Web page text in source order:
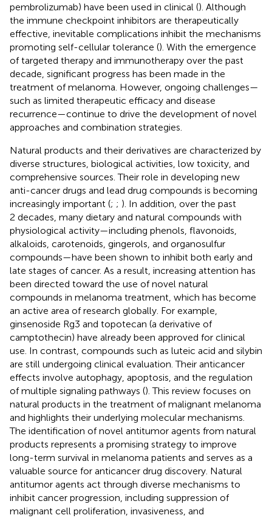
pembrolizumab) have been used in clinical (). Although
the immune checkpoint inhibitors are therapeutically
effective, inevitable complications inhibit the mechanisms
promoting self-cellular tolerance (). With the emergence
of targeted therapy and immunotherapy over the past
decade, significant progress has been made in the
treatment of melanoma. However, ongoing challenges—
such as limited therapeutic efficacy and disease
recurrence—continue to drive the development of novel
approaches and combination strategies.
Natural products and their derivatives are characterized by
diverse structures, biological activities, low toxicity, and
comprehensive sources. Their role in developing new
anti-cancer drugs and lead drug compounds is becoming
increasingly important (; ; ). In addition, over the past
2 decades, many dietary and natural compounds with
physiological activity—including phenols, flavonoids,
alkaloids, carotenoids, gingerols, and organosulfur
compounds—have been shown to inhibit both early and
late stages of cancer. As a result, increasing attention has
been directed toward the use of novel natural
compounds in melanoma treatment, which has become
an active area of research globally. For example,
ginsenoside Rg3 and topotecan (a derivative of
camptothecin) have already been approved for clinical
use. In contrast, compounds such as luteic acid and silybin
are still undergoing clinical evaluation. Their anticancer
effects involve autophagy, apoptosis, and the regulation
of multiple signaling pathways (). This review focuses on
natural products in the treatment of malignant melanoma
and highlights their underlying molecular mechanisms.
The identification of novel antitumor agents from natural
products represents a promising strategy to improve
long-term survival in melanoma patients and serves as a
valuable source for anticancer drug discovery. Natural
antitumor agents act through diverse mechanisms to
inhibit cancer progression, including suppression of
malignant cell proliferation, invasiveness, and